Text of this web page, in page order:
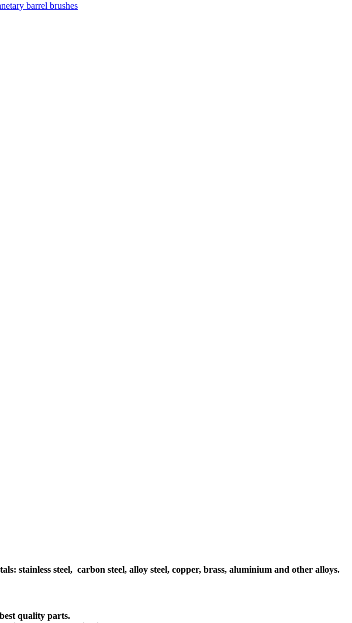
barrel brushes
stainless steel, carbon steel, alloy steel, copper, brass, aluminium and other alloys.
quality parts.